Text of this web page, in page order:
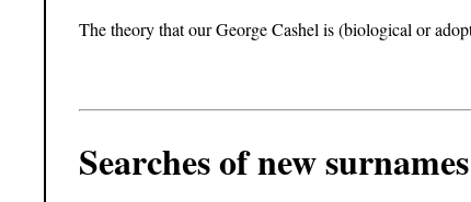
The theory that our George Cashel is (biological or
Searches of new surnames